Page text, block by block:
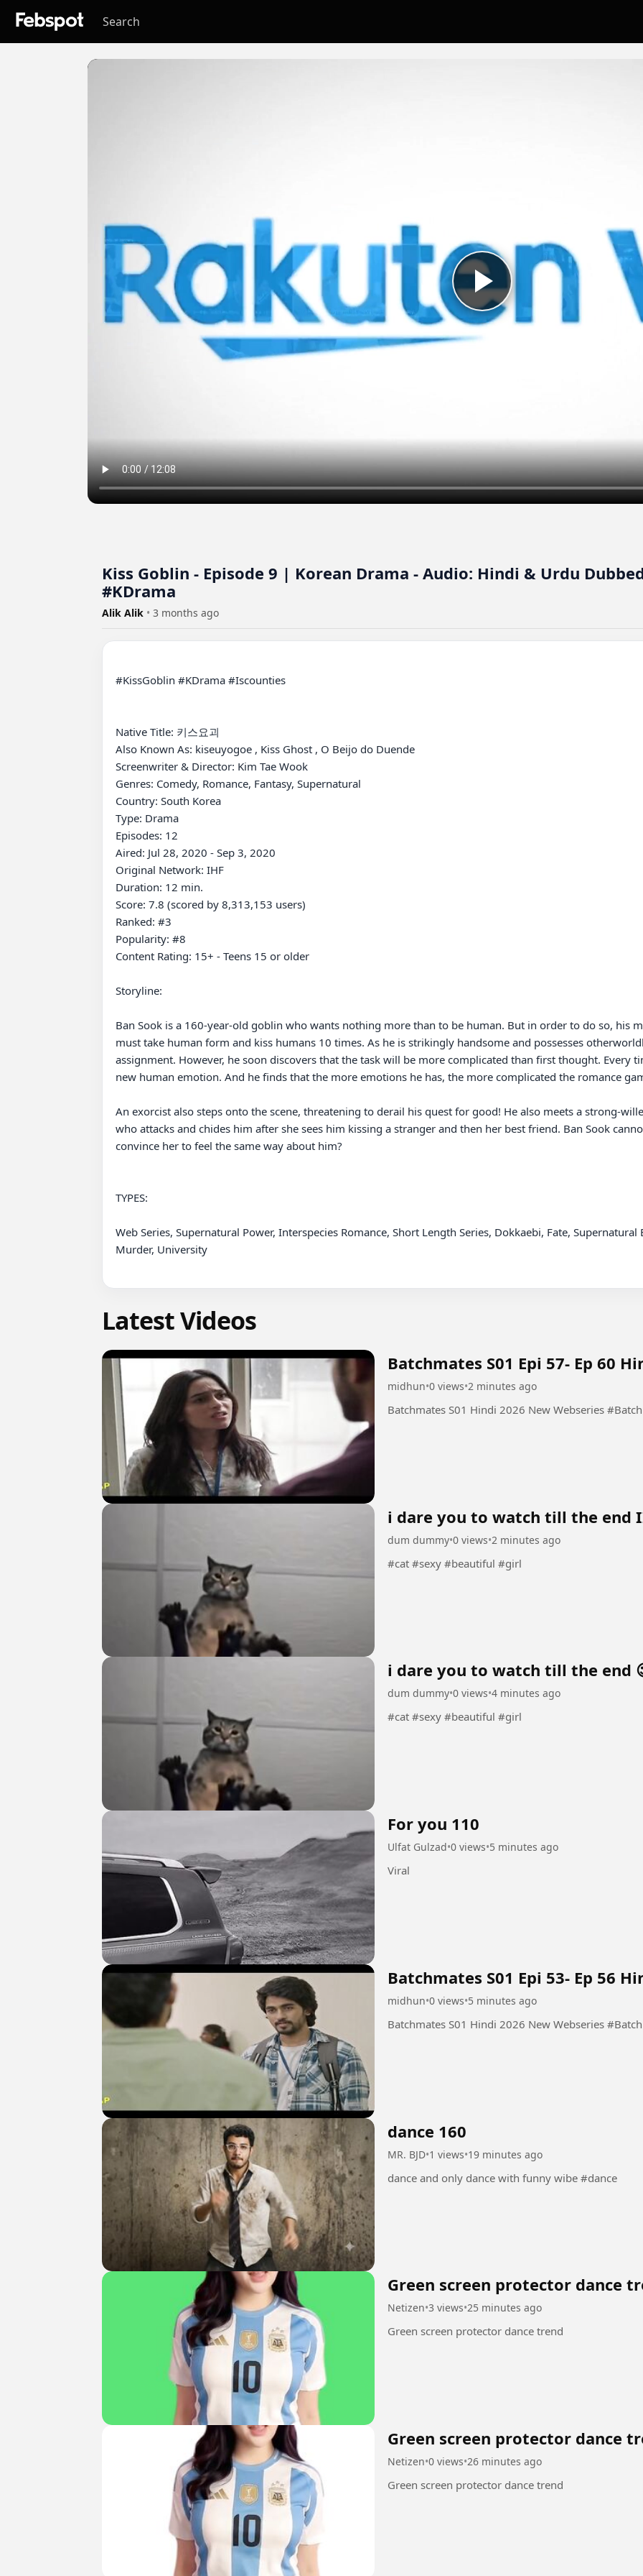
Kiss Goblin - Episode 9 | Korean Drama - Audio: Hindi & Urdu
#KDrama
Alik Alik • 3 months ago
#KissGoblin #KDrama #Iscounties
Native Title: 키스요괴
Also Known As: kiseuyogoe , Kiss Ghost , O Beijo do Duende
Screenwriter & Director: Kim Tae Wook
Genres: Comedy, Romance, Fantasy, Supernatural
Country: South Korea
Type: Drama
Episodes: 12
Aired: Jul 28, 2020 - Sep 3, 2020
Original Network: IHF
Duration: 12 min.
Score: 7.8 (scored by 8,313,153 users)
Ranked: #3
Popularity: #8
Content Rating: 15+ - Teens 15 or older
Storyline:
Ban Sook is a 160-year-old goblin who wants nothing more than to be human. But in order to do so, his
must take human form and kiss humans 10 times. As he is strikingly handsome and possesses
assignment. However, he soon discovers that the task will be more complicated than first thought. Every
new human emotion. And he finds that the more emotions he has, the more complicated the romance
An exorcist also steps onto the scene, threatening to derail his quest for good! He also meets a strong-
who attacks and chides him after she sees him kissing a stranger and then her best friend. Ban Sook
convince her to feel the same way about him?
TYPES:
Web Series, Supernatural Power, Interspecies Romance, Short Length Series, Dokkaebi, Fate,
Murder, University
Latest Videos
Batchmates S01 Epi 57- Ep 60
midhun•0 views•2 minutes ago
Batchmates
i dare you to watch till the end
dum dummy•0 views•2 minutes ago
#cat #sexy #beautiful #girl
i dare you to watch till the end
dum dummy•0 views•4 minutes ago
#cat #sexy #beautiful #girl
For you 110
Ulfat Gulzad•0 views•5 minutes ago
Viral
Batchmates S01 Epi 53- Ep 56
midhun•0 views•5 minutes ago
Batchmates
dance 160
MR. BJD•1 views•19 minutes ago
dance and only dance with funny wibe #dance
Green screen protector dance
Netizen•3 views•25 minutes ago
Green screen protector dance trend
Green screen protector dance
Netizen•0 views•26 minutes ago
Green screen protector dance trend